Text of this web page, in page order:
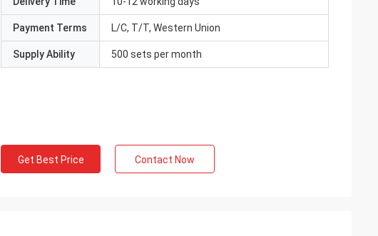
Payment Terms L/C, T/T, Western Union
Supply Ability 500 sets per month
Get Best Price Contact Now